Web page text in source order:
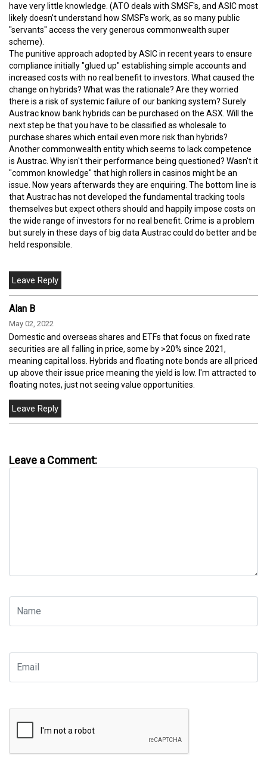
have very little knowledge. (ATO deals with SMSF's, and ASIC most
likely doesn't understand how SMSF's work, as so many public
"servants" access the very generous commonwealth super
scheme).
The punitive approach adopted by ASIC in recent years to ensure
compliance initially "glued up" establishing simple accounts and
increased costs with no real benefit to investors. What caused the
change on hybrids? What was the rationale? Are they worried
there is a risk of systemic failure of our banking system? Surely
Austrac know bank hybrids can be purchased on the ASX. Will the
next step be that you have to be classified as wholesale to
purchase shares which entail even more risk than hybrids?
Another commonwealth entity which seems to lack competence
is Austrac. Why isn't their performance being questioned? Wasn't it
"common knowledge" that high rollers in casinos might be an
issue. Now years afterwards they are enquiring. The bottom line is
that Austrac has not developed the fundamental tracking tools
themselves but expect others should and happily impose costs on
the wide range of investors for no real benefit. Crime is a problem
but surely in these days of big data Austrac could do better and be
held responsible.
Alan B
May 02, 2022
Domestic and overseas shares and ETFs that focus on fixed rate
securities are all falling in price, some by >20% since 2021,
meaning capital loss. Hybrids and floating note bonds are all priced
up above their issue price meaning the yield is low. I'm attracted to
floating notes, just not seeing value opportunities.
Leave a Comment: